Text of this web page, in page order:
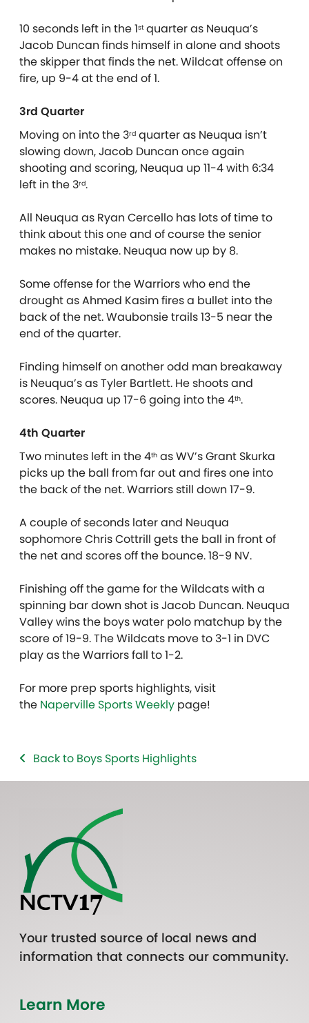
10 seconds left in the 1stquarter as Neuqua’s
Jacob Duncan finds himself in alone and shoots
the skipper that finds the net. Wildcat offense on
fire, up 9-4 at the end of 1.
3rd Quarter
Moving on into the 3rd quarter as Neuqua isn’t
slowing down, Jacob Duncan once again
shooting and scoring, Neuqua up 11-4 with 6:34
left in the 3rd.
All Neuqua as Ryan Cercello has lots of time to
think about this one and of course the senior
makes no mistake. Neuqua now up by 8.
Some offense for the Warriors who end the
drought as Ahmed Kasim fires a bullet into the
back of the net. Waubonsie trails 13-5 near the
end of the quarter.
Finding himself on another odd man breakaway
is Neuqua’s as Tyler Bartlett. He shoots and
scores. Neuqua up 17-6 going into the 4th.
4th Quarter
Two minutes left in the 4th as WV’s Grant Skurka
picks up the ball from far out and fires one into
the back of the net. Warriors still down 17-9.
A couple of seconds later and Neuqua
sophomore Chris Cottrill gets the ball in front of
the net and scores off the bounce. 18-9 NV.
Finishing off the game for the Wildcats with a
spinning bar down shot is Jacob Duncan. Neuqua
Valley wins the boys water polo matchup by the
score of 19-9. The Wildcats move to 3-1 in DVC
play as the Warriors fall to 1-2.
For more prep sports highlights, visit
the Naperville Sports Weekly page!
Back to Boys Sports Highlights
Your trusted source of local news and
information that connects our community.
Learn More